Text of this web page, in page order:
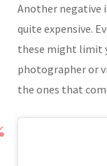
Another negative
quite expensive.
these might limit
photographer or
the ones that